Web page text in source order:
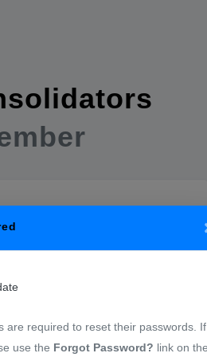
start your session
are required to reset their passwords. If
use the Forgot Password? link on